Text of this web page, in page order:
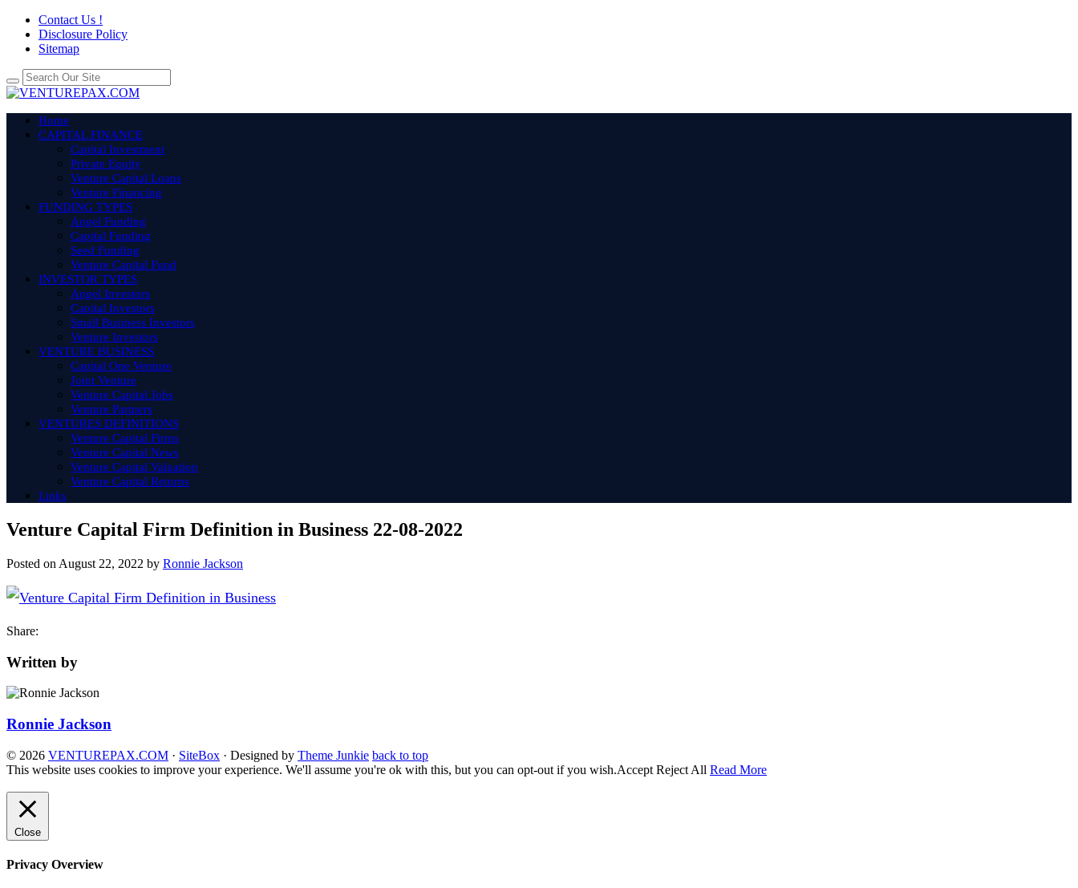
Contact Us !
Disclosure Policy
Sitemap
Home
CAPITAL FINANCE
Capital Investment
Private Equity
Venture Capital Loans
Venture Financing
FUNDING TYPES
Angel Funding
Capital Funding
Seed Funding
Venture Capital Fund
INVESTOR TYPES
Angel Investors
Capital Investors
Small Business Investors
Venture Investors
VENTURE BUSINESS
Capital One Venture
Joint Venture
Venture Capital Jobs
Venture Partners
VENTURES DEFINITIONS
Venture Capital Firms
Venture Capital News
Venture Capital Valuation
Venture Capital Returns
Links
Venture Capital Firm Definition in Business 22-08-2022
Posted on August 22, 2022 by Ronnie Jackson
Share:
Written by
Ronnie Jackson
© 2026 VENTUREPAX.COM · SiteBox · Designed by Theme Junkie back to top
This website uses cookies to improve your experience. We'll assume you're ok with this, but you can opt-out if you wish.Accept Reject All Read More
Close
Privacy Overview